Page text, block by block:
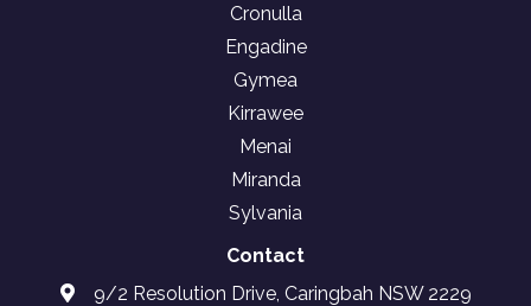
Cronulla
Engadine
Gymea
Kirrawee
Menai
Miranda
Sylvania
Contact
9/2 Resolution Drive, Caringbah NSW 2229